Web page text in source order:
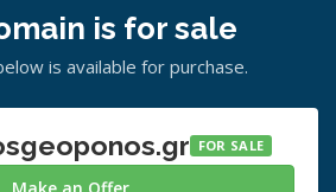
is for sale
is available for purchase.
FOR SALE